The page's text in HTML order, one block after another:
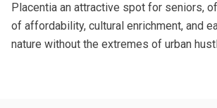
Placentia an attractive spot for seniors,
of affordability, cultural enrichment, and
nature without the extremes of urban